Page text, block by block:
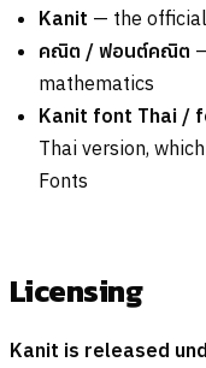
Kanit — the
คณิต / ฟอนต์คณิต
mathematics
Kanit font Thai /
Thai version,
Fonts
Licensing
Kanit is released